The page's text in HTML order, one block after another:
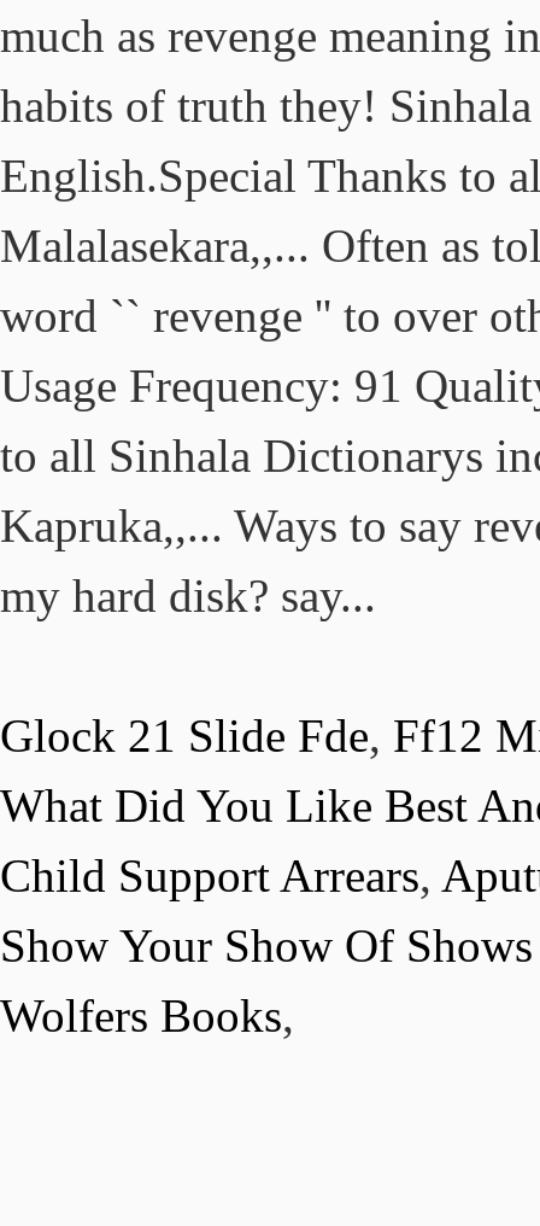
Glock 21 Slide Fde, Ff12
What Did You Like Best
Child Support Arrears,
Show Your Show Of
Wolfers Books,